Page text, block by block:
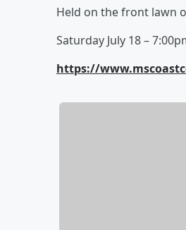
Held on the front lawn
Saturday July 18 –
https://